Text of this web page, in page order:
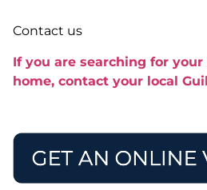
Contact us
If you are searching for
home, contact your local